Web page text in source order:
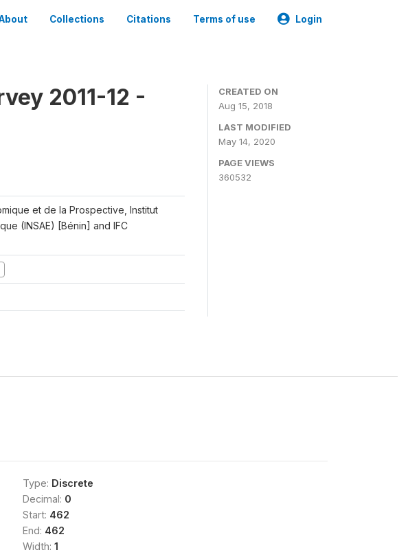
Collections Citations Terms of use Login
2011-12 -
et de la Prospective, Institut
(INSAE) [Bénin] and IFC
CREATED ON
Aug 15, 2018
LAST MODIFIED
May 14, 2020
PAGE VIEWS
360532
Type: Discrete
Decimal: 0
Start: 462
End: 462
Width: 1